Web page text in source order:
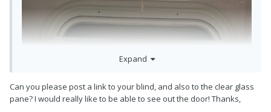
Expand
Can you please post a link to your blind, and also to the clear glass
pane? I would really like to be able to see out the door! Thanks,